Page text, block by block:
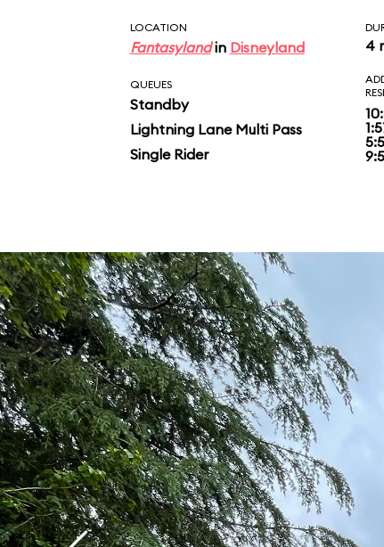
LOCATION
Fantasylandin Disneyland 4
QUEUES
Standby
Lightning Lane Multi Pass
Single Rider